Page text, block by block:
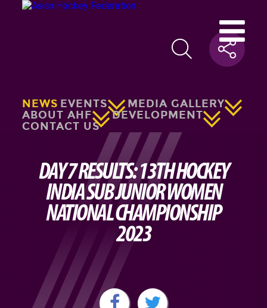
NEWS EVENTS
MEDIA GALLERY
ABOUT AHF
DEVELOPMENT
CONTACT US
DAY 7 RESULTS: 13TH HOCKEY
INDIA SUB JUNIOR WOMEN
NATIONAL CHAMPIONSHIP
2023